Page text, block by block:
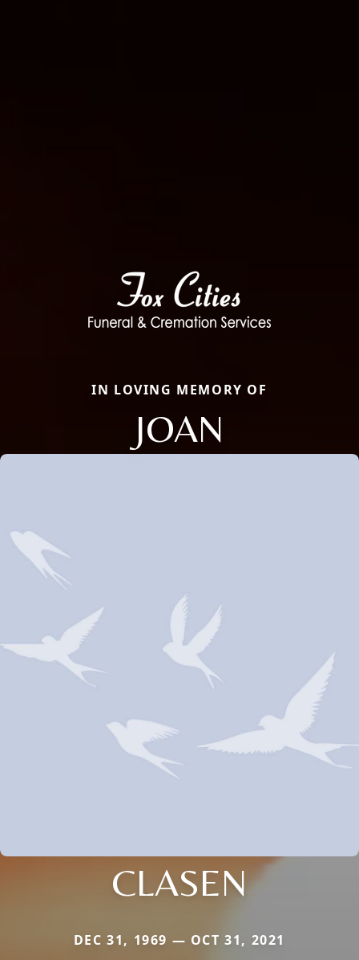
IN LOVING MEMORY OF
JOAN
CLASEN
DEC 31, 1969 — OCT 31, 2021